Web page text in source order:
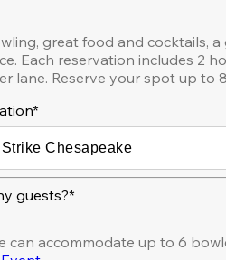
great food and cocktails,
Each reservation includes 2
lane. Reserve your spot up to
*
guests?*
can accommodate up to 6